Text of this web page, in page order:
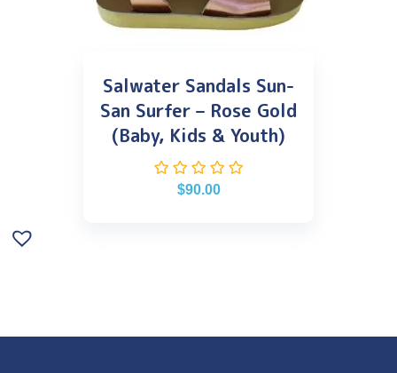
Salwater Sandals Sun-
San Surfer – Rose Gold
(Baby, Kids & Youth)
$90.00